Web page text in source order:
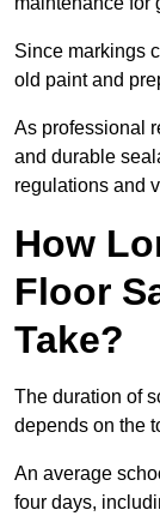
Since markings
old paint and
As professional
and durable
regulations and
How
Floor
Take?
The duration of
depends on the
An average
four days,